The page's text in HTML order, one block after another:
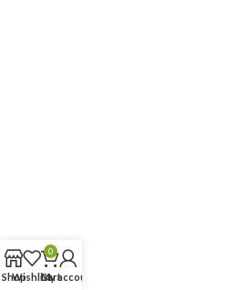
ShopWishlist
0
Cart
My account